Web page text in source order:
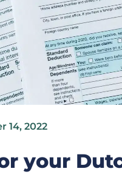
14, 2022
your